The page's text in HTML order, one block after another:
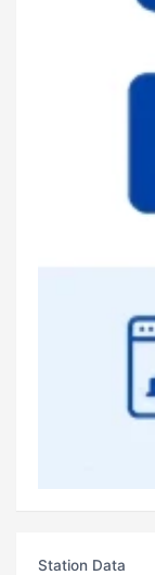
Station Data